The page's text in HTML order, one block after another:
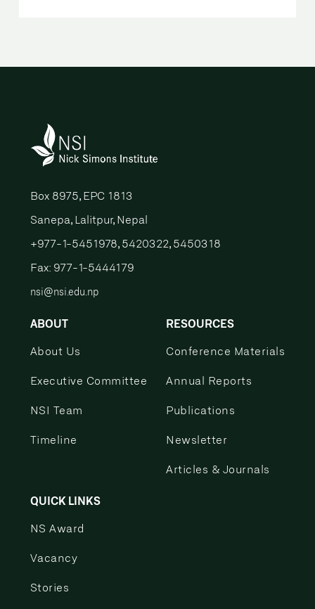
Box 8975, EPC 1813
Sanepa, Lalitpur, Nepal
+977-1-5451978, 5420322, 5450318
Fax: 977-1-5444179
nsi@nsi.edu.np
ABOUT
About Us
Executive Committee
NSI Team
Timeline
RESOURCES
Conference Materials
Annual Reports
Publications
Newsletter
Articles & Journals
QUICK LINKS
NS Award
Vacancy
Stories